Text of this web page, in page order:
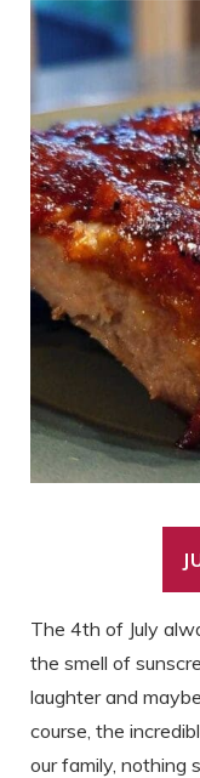
The 4th of July
the smell of
laughter and
course, the
our family, nothing